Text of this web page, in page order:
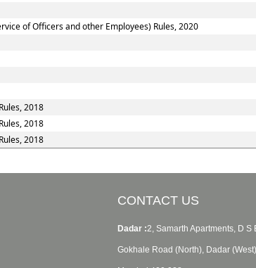
of Officers and other Employees) Rules, 2020
2018
2018
2018
CONTACT US
Dadar :2, Samarth Apartments, D S
Gokhale Road (North), Dadar